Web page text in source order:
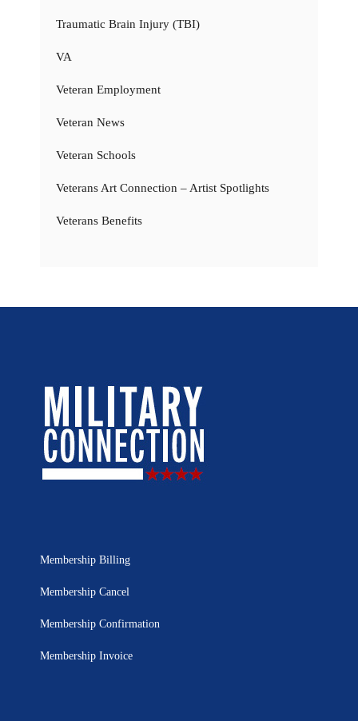
Traumatic Brain Injury (TBI)
VA
Veteran Employment
Veteran News
Veteran Schools
Veterans Art Connection – Artist Spotlights
Veterans Benefits
Membership Billing
Membership Cancel
Membership Confirmation
Membership Invoice